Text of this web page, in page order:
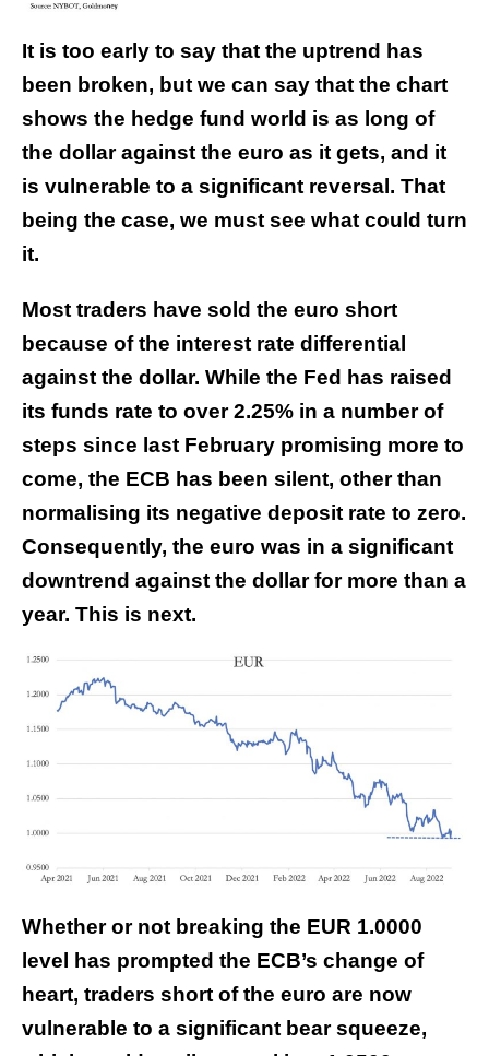
It is too early to say that the uptrend has
been broken, but we can say that the chart
shows the hedge fund world is as long of
the dollar against the euro as it gets, and it
is vulnerable to a significant reversal. That
being the case, we must see what could turn
it.
Most traders have sold the euro short
because of the interest rate differential
against the dollar. While the Fed has raised
its funds rate to over 2.25% in a number of
steps since last February promising more to
come, the ECB has been silent, other than
normalising its negative deposit rate to zero.
Consequently, the euro was in a significant
downtrend against the dollar for more than a
year. This is next.
Whether or not breaking the EUR 1.0000
level has prompted the ECB’s change of
heart, traders short of the euro are now
vulnerable to a significant bear squeeze,